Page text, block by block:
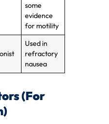
some
evidence
for motility
Used in
refractory
nausea
(For